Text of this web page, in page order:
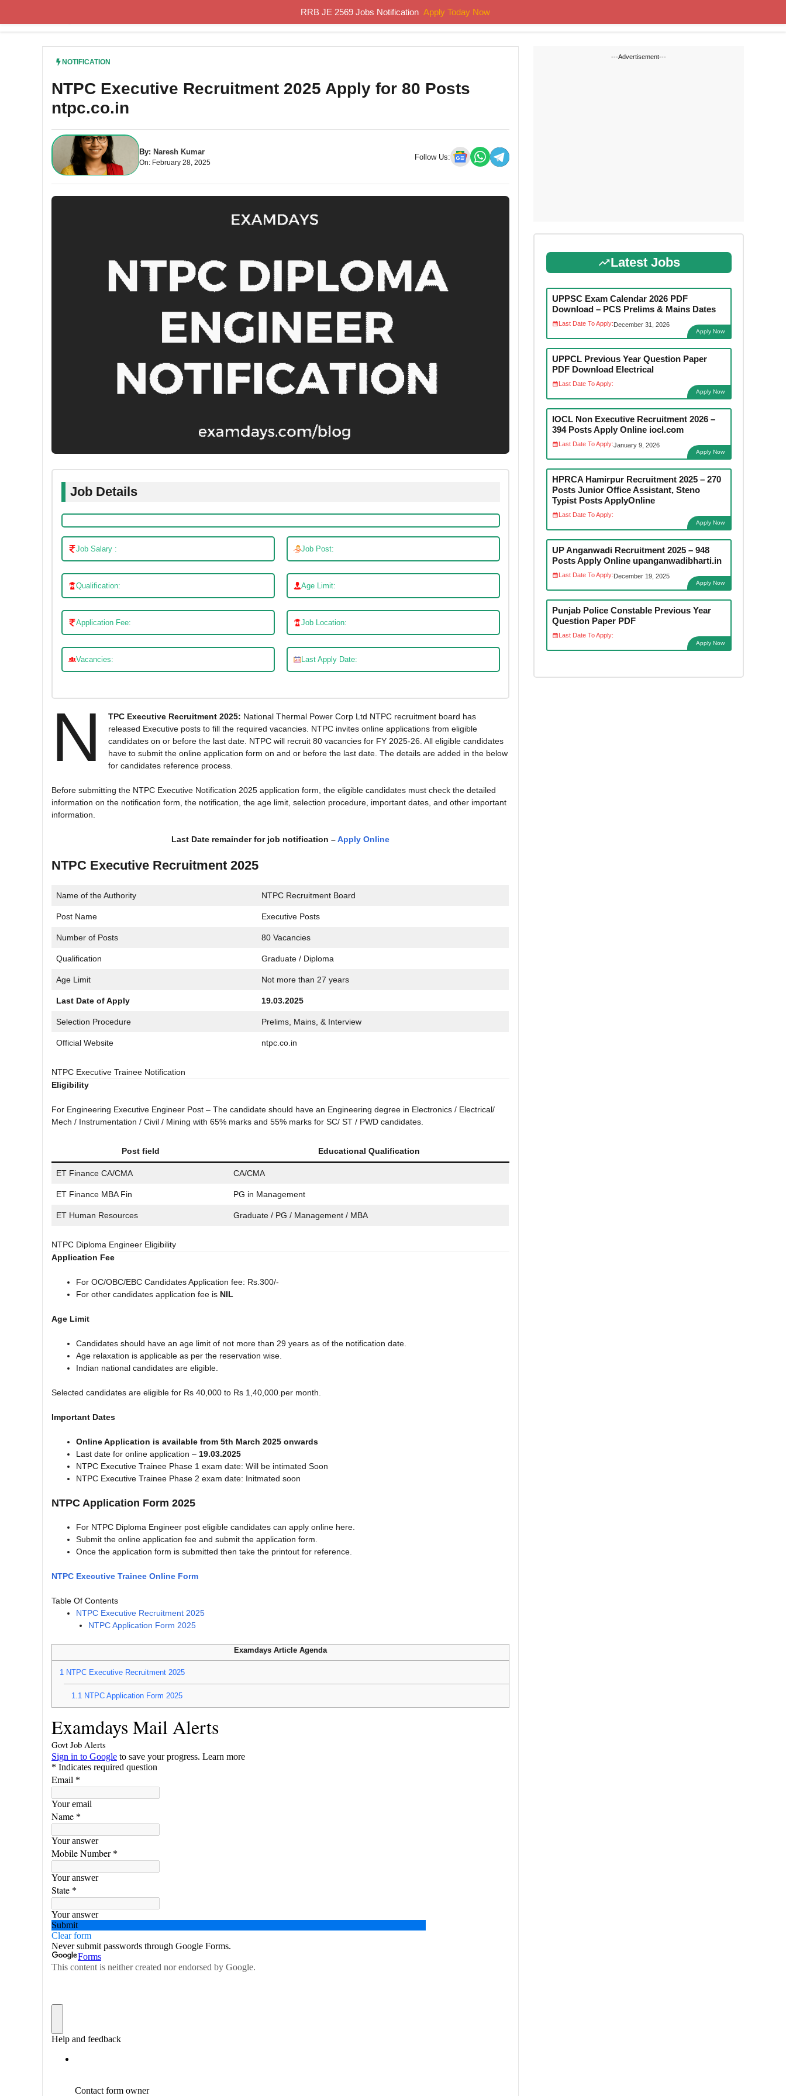
content
Results Previous Papers Study Material
NOTIFICATION
NTPC Executive Recruitment 2025 Apply for 80 Posts
ntpc.co.in
By: Naresh Kumar
On: February 28, 2025
Follow Us:
Job Details
Job Salary : Job Post:
Qualification: Age Limit:
Application Fee: Job Location:
Vacancies: Last Apply Date:
N TPC Executive Recruitment 2025: National Thermal Power Corp Ltd NTPC recruitment board has
released Executive posts to fill the required vacancies. NTPC invites online applications from eligible
candidates on or before the last date. NTPC will recruit 80 vacancies for FY 2025-26. All eligible candidates
have to submit the online application form on and or before the last date. The details are added in the below
for candidates reference process.
Before submitting the NTPC Executive Notification 2025 application form, the eligible candidates must check the detailed
information on the notification form, the notification, the age limit, selection procedure, important dates, and other important
information.
Last Date remainder for job notification –Apply Online
NTPC Executive Recruitment 2025
Name of the Authority NTPC Recruitment Board
Post Name Executive Posts
Number of Posts 80 Vacancies
Qualification Graduate / Diploma
Age Limit Not more than 27 years
Last Date of Apply 19.03.2025
Selection Procedure Prelims, Mains, & Interview
Official Website ntpc.co.in
NTPC Executive Trainee Notification
Eligibility
For Engineering Executive Engineer Post – The candidate should have an Engineering degree in Electronics / Electrical/
Mech / Instrumentation / Civil / Mining with 65% marks and 55% marks for SC/ ST / PWD candidates.
Post field Educational Qualification
ET Finance CA/CMA CA/CMA
ET Finance MBA Fin PG in Management
ET Human Resources Graduate / PG / Management / MBA
NTPC Diploma Engineer Eligibility
Application Fee
For OC/OBC/EBC Candidates Application fee: Rs.300/-
For other candidates application fee is NIL
Age Limit
Candidates should have an age limit of not more than 29 years as of the notification date.
Age relaxation is applicable as per the reservation wise.
Indian national candidates are eligible.
Selected candidates are eligible for Rs 40,000 to Rs 1,40,000.per month.
Important Dates
Online Application is available from 5th March 2025 onwards
Last date for online application – 19.03.2025
NTPC Executive Trainee Phase 1 exam date: Will be intimated Soon
NTPC Executive Trainee Phase 2 exam date: Initmated soon
NTPC Application Form 2025
For NTPC Diploma Engineer post eligible candidates can apply online here.
Submit the online application fee and submit the application form.
Once the application form is submitted then take the printout for reference.
NTPC Executive Trainee Online Form
Table Of Contents
NTPC Executive Recruitment 2025
NTPC Application Form 2025
Examdays Article Agenda
1 NTPC Executive Recruitment 2025
1.1 NTPC Application Form 2025
---Advertisement---
Latest Jobs
UPPSC Exam Calendar 2026 PDF
Download – PCS Prelims & Mains Dates
Last Date To Apply:December 31, 2026
Apply Now
UPPCL Previous Year Question Paper
PDF Download Electrical
Last Date To Apply:
Apply Now
IOCL Non Executive Recruitment 2026 –
394 Posts Apply Online iocl.com
Last Date To Apply:January 9, 2026
Apply Now
HPRCA Hamirpur Recruitment 2025 – 270
Posts Junior Office Assistant, Steno
Typist Posts ApplyOnline
Last Date To Apply:
Apply Now
UP Anganwadi Recruitment 2025 – 948
Posts Apply Online upanganwadibharti.in
Last Date To Apply:December 19, 2025
Apply Now
Punjab Police Constable Previous Year
Question Paper PDF
Last Date To Apply:
Apply Now
RRB JE 2569 Jobs Notification Apply Today Now